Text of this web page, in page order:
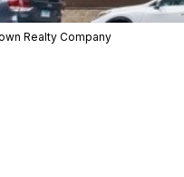
Realty Company